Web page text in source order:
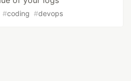
#coding #devops